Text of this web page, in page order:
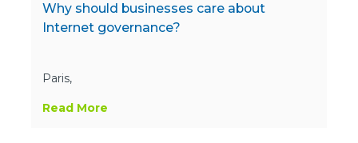
Why should businesses care about
Internet governance?
Paris,
Read More